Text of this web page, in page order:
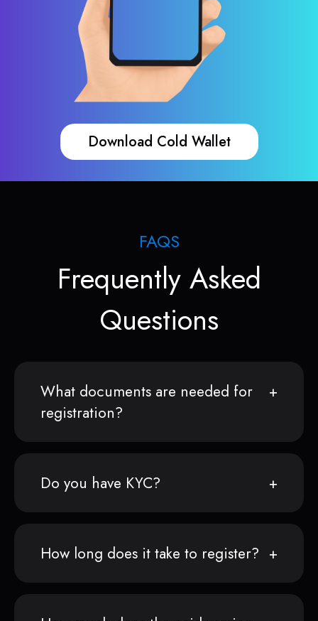
Download Cold Wallet
FAQS
Frequently Asked
Questions
What documents are needed for
registration?
Do you have KYC?
How long does it take to register?